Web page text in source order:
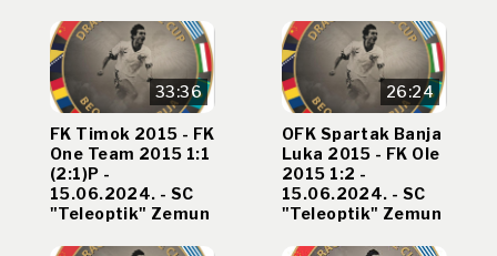
33:36
FK Timok 2015 - FK
One Team 2015 1:1
(2:1)P -
15.06.2024. - SC
"Teleoptik" Zemun
26:24
OFK Spartak Banja
Luka 2015 - FK Ole
2015 1:2 -
15.06.2024. - SC
"Teleoptik" Zemun